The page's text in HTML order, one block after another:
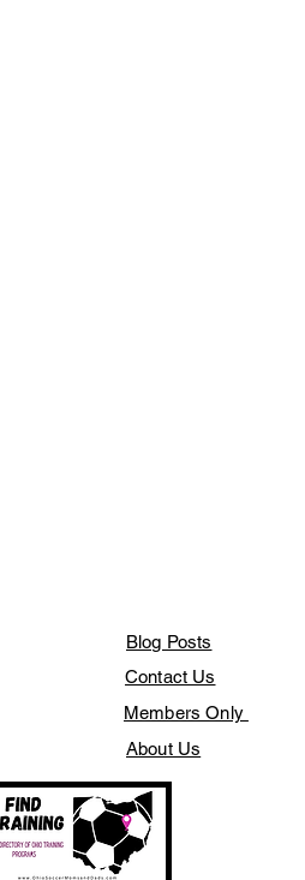
Blog Posts
Contact Us
Members Only
About Us